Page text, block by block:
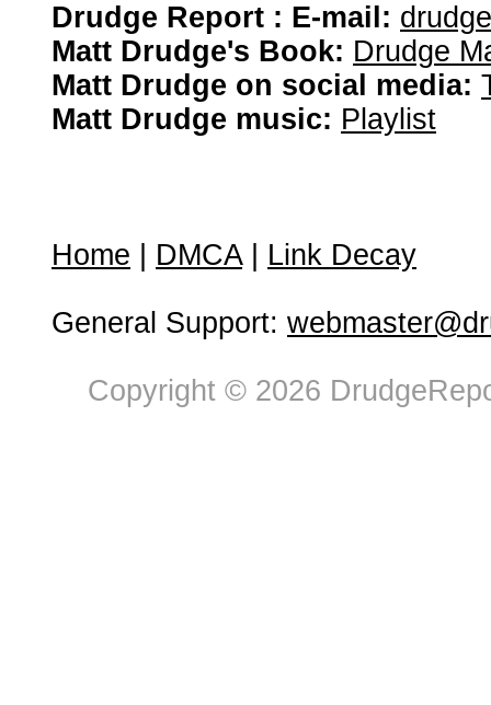
Drudge Report : E-mail:
Matt Drudge's Book: Drudge
Matt Drudge on social media:
Matt Drudge music: Playlist
Home DMCA| Link Decay
General Support:
Copyright © 2026